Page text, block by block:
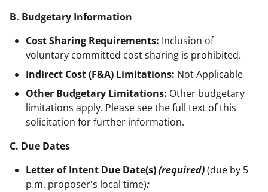
B. Budgetary Information
Cost Sharing Requirements: Inclusion of
voluntary committed cost sharing is prohibited.
Indirect Cost (F&A) Limitations: Not Applicable
Other Budgetary Limitations: Other budgetary
limitations apply. Please see the full text of this
solicitation for further information.
C. Due Dates
Letter of Intent Due Date(s)(required)(due by 5
p.m. proposer's local time):